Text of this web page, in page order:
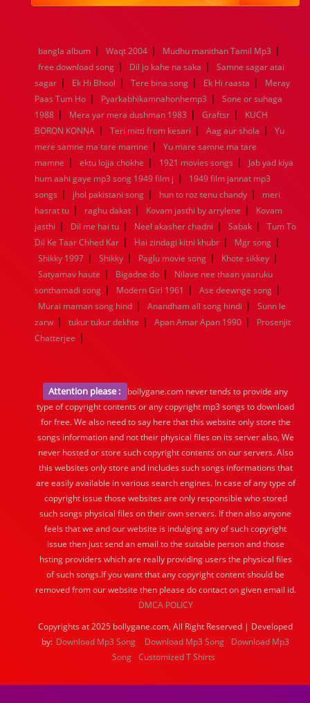
1984
1983 1982 1981 1980 1979 1978
1977
1960
1959 1958 1957 1956 1955 1954
1953
1952
1951 1950 1949 1948 1947 1946
1945
1944
1943 1942 1941 1940 1939 1938
1937
1936
1935 1934 1933 1932 1885 1447 0
bangla album | Waqt 2004 | Mudhu manithan Tamil Mp3 |
free download song | Dil jo kahe na saka |
Samne sagar atai
sagar | Ek Hi Bhool | Tere bina song | Ek Hi raasta |
Meray
Paas Tum Ho | Pyarkabhikamnahonhemp3 |
Sone or suhaga
1988 | Mera yar mera dushman 1983 | Graftsr |
KUCH
BORON KONNA | Teri mitti from kesari | Aag aur shola |
Yu
mere samne ma tare mamne |
Yu mare samne ma tare
mamne | ektu lojja chokhe | 1921 movies songs |
Jab yad kiya
hum aahi gaye mp3 song 1949 film j |
1949 film jannat mp3
songs | jhol pakistani song | hun to roz tenu chandy |
meri
hasrat tu | raghu dakat | Kovam jasthi by arrylene |
Kovam
jasthi | Dil me hai tu | Neel akasher chadni | Sabak |
Tum To
Dil Ke Taar Chhed Kar | Hai zindagi kitni khubr | Mgr song |
Shikky 1997 | Shikky | Paglu movie song | Khote sikkey |
Satyamav haute | Bigadne do |
Nilave nee thaan yaaruku
sonthamadi song | Modern Girl 1961 | Ase deewnge song |
Murai maman song hind | Anandham all song hindi |
Sunn le
zarw | tukur tukur dekhte | Apan Amar Apan 1990 |
Prosenjit
Chatterjee |
Attention please :
bollygane.com never tends to provide any
type of copyright contents or any copyright mp3 songs to download
for free. We also need to say here that this website only store the
songs information and not their physical files on its server also, We
never hosted or store such copyright contents on our servers. Also
this websites only store and includes such songs informations that
are easily available in various search engines. In case of any type of
copyright issue those websites are only responsible who stored
such songs physical files on their own servers. If then also anyone
feels that we and our website is indulging any of such copyright
issue then just send an email to the suitable person and those
hsting providers which are really providing users the physical files
of such songs.If you want that any copyright content should be
removed from our website then please do contact on given email id.
DMCA POLICY
Copyrights at 2025 bollygane.com, All Right Reserved | Developed
by: Download Mp3 Song Download Mp3 Song
Download Mp3
Song Customized T Shirts